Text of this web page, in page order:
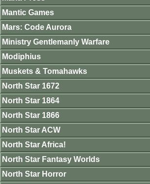
Mantic Games
Mars: Code Aurora
Ministry Gentlemanly Warfare
Modiphius
Muskets & Tomahawks
North Star 1672
North Star 1864
North Star 1866
North Star ACW
North Star Africa!
North Star Fantasy Worlds
North Star Horror